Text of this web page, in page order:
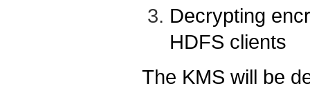
Decrypting
HDFS clients
The KMS will be